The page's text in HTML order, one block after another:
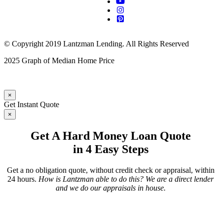
© Copyright 2019 Lantzman Lending. All Rights Reserved
2025 Graph of Median Home Price
×
Get Instant Quote
×
Get A Hard Money Loan Quote
in 4 Easy Steps
Get a no obligation quote, without credit check or appraisal, within
24 hours. How is Lantzman able to do this? We are a direct lender
and we do our appraisals in house.